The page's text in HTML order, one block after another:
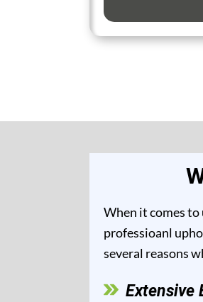
When it comes
professioanl
several reasons
Extensive